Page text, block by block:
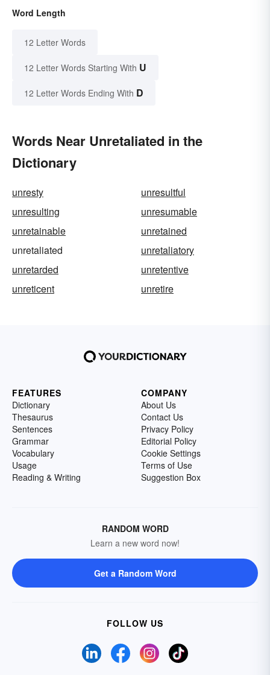
Word Length
12 Letter Words
12 Letter Words Starting With U
12 Letter Words Ending With D
Words Near Unretaliated in the
Dictionary
unresty
unresultful
unresulting
unresumable
unretainable
unretained
unretaliated
unretaliatory
unretarded
unretentive
unreticent
unretire
FEATURES
Dictionary
Thesaurus
Sentences
Grammar
Vocabulary
Usage
Reading & Writing
COMPANY
About Us
Contact Us
Privacy Policy
Editorial Policy
Cookie Settings
Terms of Use
Suggestion Box
RANDOM WORD
Learn a new word now!
Get a Random Word
FOLLOW US